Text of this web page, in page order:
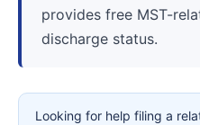
provides free MST-
discharge status.
Looking for help filing a